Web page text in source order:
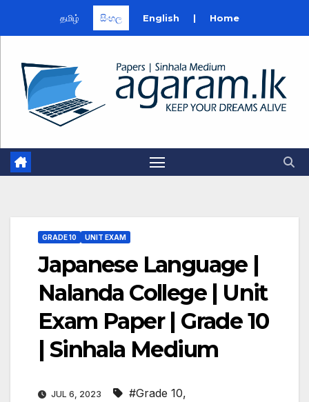
தமிழ் සිංහල English | Home
content
GRADE 10 UNIT EXAM
Japanese Language |
Nalanda College | Unit
Exam Paper | Grade 10
| Sinhala Medium
JUL 6, 2023 #Grade 10,